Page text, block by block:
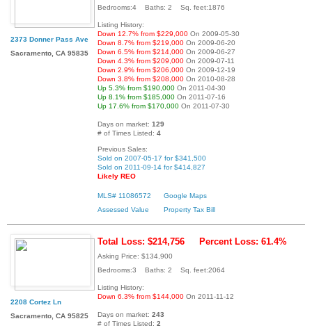
2373 Donner Pass Ave
Sacramento, CA 95835
Bedrooms:4 Baths: 2 Sq. feet:1876
Listing History:
Down 12.7% from $229,000 On 2009-05-30
Down 8.7% from $219,000 On 2009-06-20
Down 6.5% from $214,000 On 2009-06-27
Down 4.3% from $209,000 On 2009-07-11
Down 2.9% from $206,000 On 2009-12-19
Down 3.8% from $208,000 On 2010-08-28
Up 5.3% from $190,000 On 2011-04-30
Up 8.1% from $185,000 On 2011-07-16
Up 17.6% from $170,000 On 2011-07-30
Days on market: 129
# of Times Listed: 4
Previous Sales:
Sold on 2007-05-17 for $341,500
Sold on 2011-09-14 for $414,827
Likely REO
MLS# 11086572
Google Maps
Assessed Value
Property Tax Bill
2208 Cortez Ln
Sacramento, CA 95825
Total Loss: $214,756 Percent Loss: 61.4%
Asking Price: $134,900
Bedrooms:3 Baths: 2 Sq. feet:2064
Listing History:
Down 6.3% from $144,000 On 2011-11-12
Days on market: 243
# of Times Listed: 2